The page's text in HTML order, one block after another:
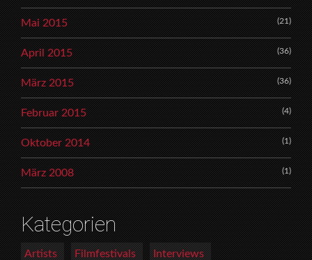
Mai 2015 (21)
April 2015 (36)
März 2015 (36)
Februar 2015 (4)
Oktober 2014 (1)
März 2008 (1)
Kategorien
Artists Filmfestivals Interviews